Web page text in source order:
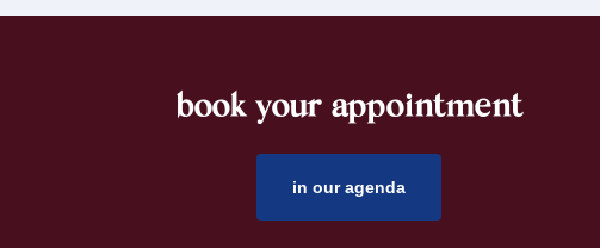
book your appointment
in our agenda